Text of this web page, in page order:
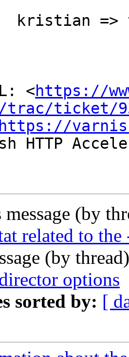
<https://
trac/ticket/
https://
HTTP
message (by
related to
(by
options
sorted by: [